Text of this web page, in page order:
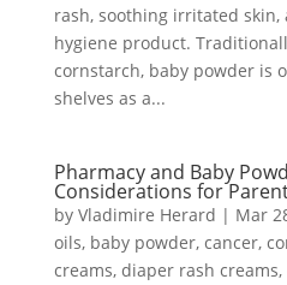
rash, soothing irritated skin,
hygiene product.
cornstarch, baby powder is
shelves as a...
Pharmacy and Baby
Considerations for
by Vladimire Herard | Mar
oils, baby powder, cancer,
creams, diaper rash creams,